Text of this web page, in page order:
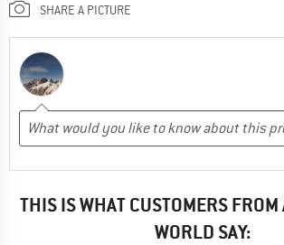
SHARE A PICTURE
THIS IS WHAT CUSTOMERS
WORLD SAY: